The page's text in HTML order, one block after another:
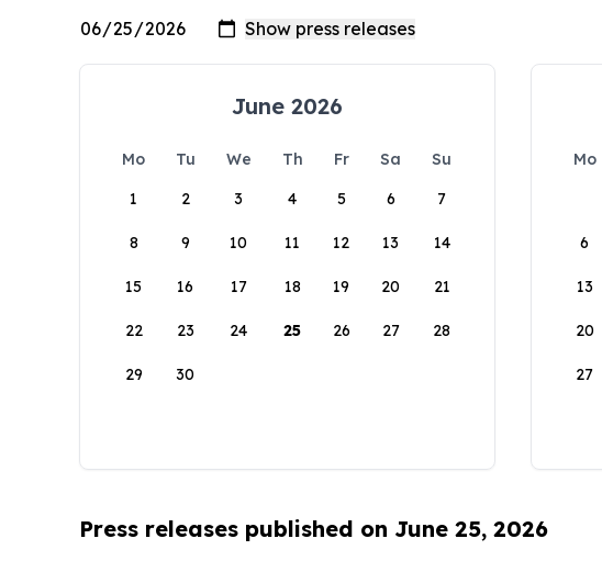
June 2026
Mo Tu We Th Fr Sa
Su
1
2 3 4 5 6 7
8 9 10 11 12 13 14
15 16 17 18 19 20 21
22 23 24 25 26 27 28
29 30
Mo
6
13
20
27
Press releases published on June 25, 2026